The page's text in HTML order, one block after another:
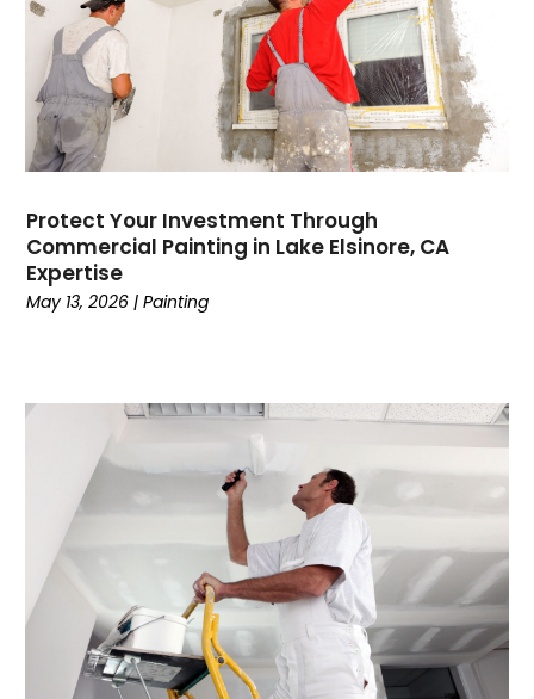
Protect Your Investment Through
Commercial Painting in Lake Elsinore, CA
Expertise
May 13, 2026 |Painting